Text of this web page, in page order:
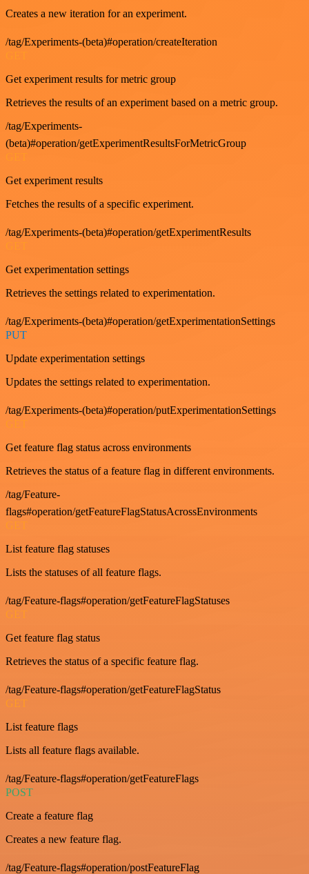
Creates a new iteration for an experiment.
/tag/Experiments-(beta)#operation/createIteration
Get experiment results for metric group
Retrieves the results of an experiment based on a metric group.
/tag/Experiments-
(beta)#operation/getExperimentResultsForMetricGroup
Get experiment results
Fetches the results of a specific experiment.
/tag/Experiments-(beta)#operation/getExperimentResults
Get experimentation settings
Retrieves the settings related to experimentation.
/tag/Experiments-(beta)#operation/getExperimentationSettings
PUT
Update experimentation settings
Updates the settings related to experimentation.
/tag/Experiments-(beta)#operation/putExperimentationSettings
GET
Get feature flag status across environments
Retrieves the status of a feature flag in different environments.
/tag/Feature-
flags#operation/getFeatureFlagStatusAcrossEnvironments
GET
List feature flag statuses
Lists the statuses of all feature flags.
/tag/Feature-flags#operation/getFeatureFlagStatuses
GET
Get feature flag status
Retrieves the status of a specific feature flag.
/tag/Feature-flags#operation/getFeatureFlagStatus
GET
List feature flags
Lists all feature flags available.
/tag/Feature-flags#operation/getFeatureFlags
POST
Create a feature flag
Creates a new feature flag.
/tag/Feature-flags#operation/postFeatureFlag